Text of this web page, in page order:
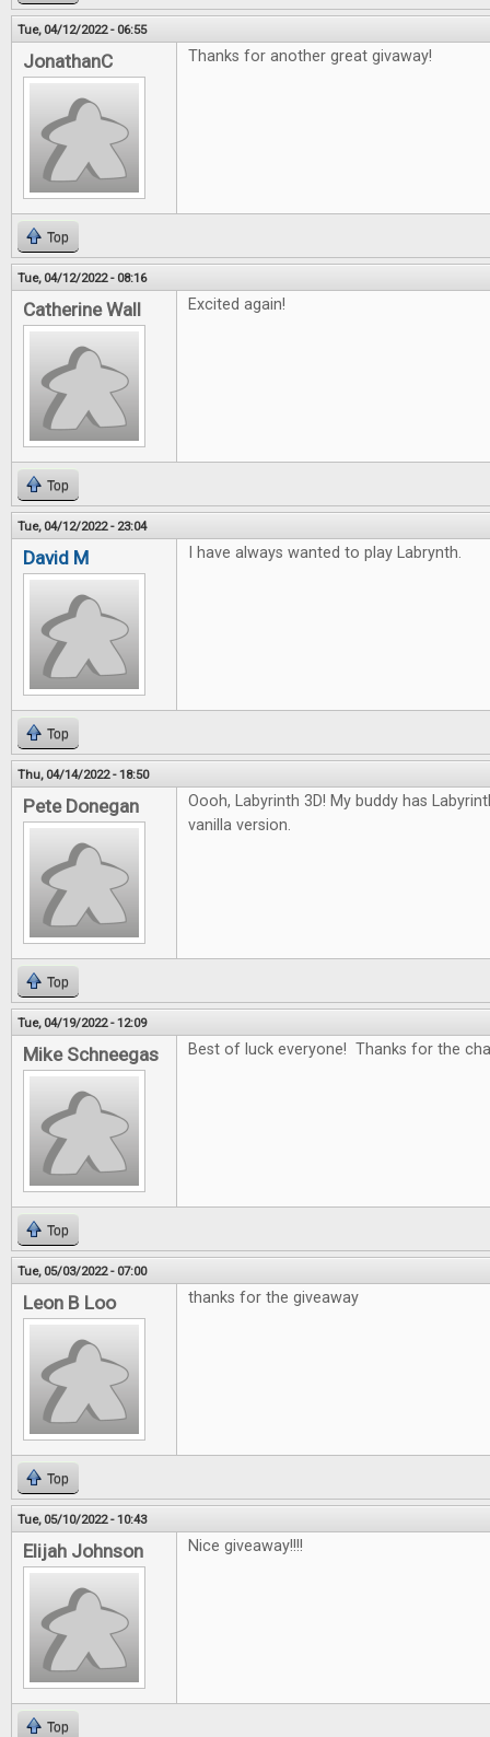
Tue, 04/12/2022 - 06:55
JonathanC Thanks for another great givaway!
Top
Tue, 04/12/2022 - 08:16
Catherine Wall Excited again!
Top
Tue, 04/12/2022 - 23:04
David M I have always wanted to play Labrynth.
Top
Thu, 04/14/2022 - 18:50
Pete Donegan
Oooh, Labyrinth 3D! My buddy has
vanilla version.
Top
Tue, 04/19/2022 - 12:09
Mike Schneegas Best of luck everyone! Thanks for the
Top
Tue, 05/03/2022 - 07:00
Leon B Loo thanks for the giveaway
Top
Tue, 05/10/2022 - 10:43
Elijah Johnson Nice giveaway!!!!
Top